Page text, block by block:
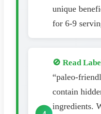
unique
for 6-9
🚫 Read
“paleo-
contain
ingredients.